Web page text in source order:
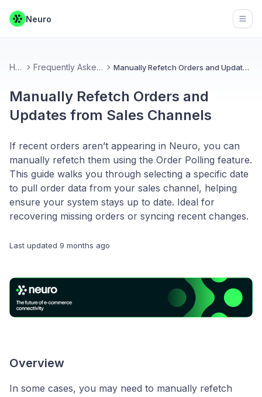
Neuro
Home Frequently Asked Questions Manually Refetch Orders and Updates from Sales Channels
Manually Refetch Orders and
Updates from Sales Channels
If recent orders aren’t appearing in Neuro, you can
manually refetch them using the Order Polling feature.
This guide walks you through selecting a specific date
to pull order data from your sales channel, helping
ensure your system stays up to date. Ideal for
recovering missing orders or syncing recent changes.
Last updated 9 months ago
Overview
In some cases, you may need to manually refetch